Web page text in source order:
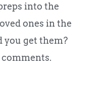
into the
ones in the
get them?